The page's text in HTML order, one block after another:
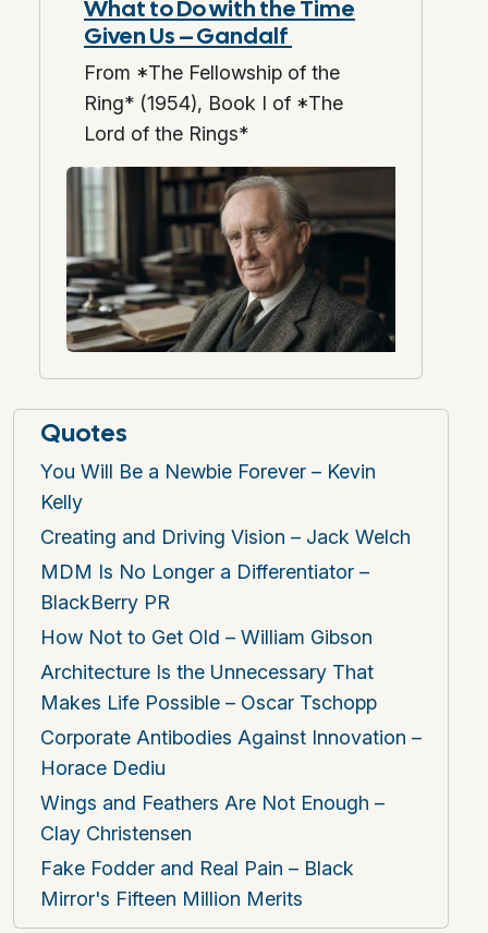
What to Do with the Time
Given Us – Gandalf
From *The Fellowship of the
Ring* (1954), Book I of *The
Lord of the Rings*
Quotes
You Will Be a Newbie Forever – Kevin
Kelly
Creating and Driving Vision – Jack Welch
MDM Is No Longer a Differentiator –
BlackBerry PR
How Not to Get Old – William Gibson
Architecture Is the Unnecessary That
Makes Life Possible – Oscar Tschopp
Corporate Antibodies Against Innovation –
Horace Dediu
Wings and Feathers Are Not Enough –
Clay Christensen
Fake Fodder and Real Pain – Black
Mirror's Fifteen Million Merits